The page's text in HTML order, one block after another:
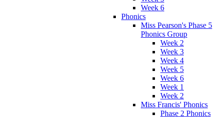
Week 6
Phonics
Miss Pearson's Phase 5
Phonics Group
Week 2
Week 3
Week 4
Week 5
Week 6
Week 1
Week 2
Miss Francis' Phonics
Phase 2 Phonics